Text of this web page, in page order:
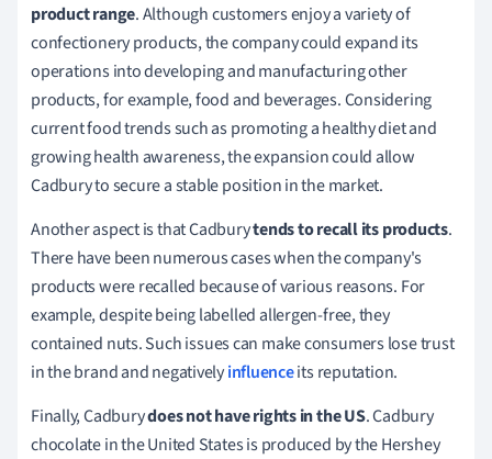
product range.Although customers enjoy a variety of
confectionery products, the company could expand its
operations into developing and manufacturing other
products, for example, food and beverages.Considering
current food trends such as promoting a healthy diet and
growing health awareness, the expansion could allow
Cadbury to secure a stable position in the market.
Anotheraspect is that Cadburytends to recall its products.
There have been numerous cases when the company's
products were recalled because of various reasons. For
example, despite being labelled allergen-free, they
contained nuts.Such issues can make consumers lose trust
in the brand and negativelyinfluenceits reputation.
Finally, Cadburydoes not have rights in the US.Cadbury
chocolate in the United States is produced by the Hershey